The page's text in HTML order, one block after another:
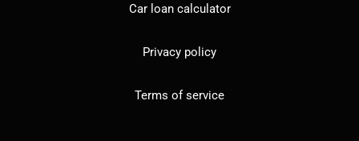
Car loan calculator
Privacy policy
Terms of service